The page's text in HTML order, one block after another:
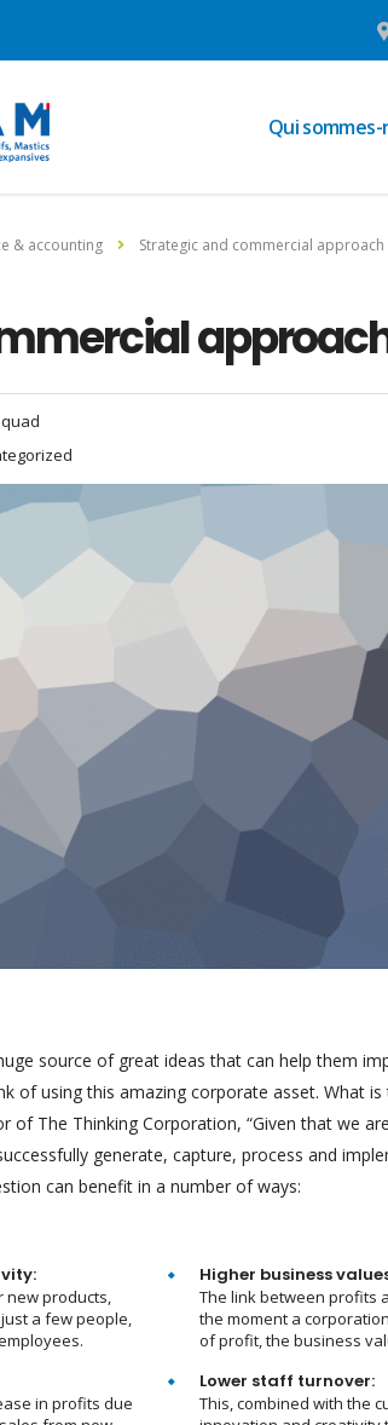
Qui sommes-
& accounting Strategic and commercial approach
source of great ideas that can help them
of using this amazing corporate asset. What is
of The Thinking Corporation, “Given that we
generate, capture, process and
can benefit in a number of ways:
new products,
a few people,
in profits due
Higher business
The link between profits
the moment a
of profit, the business
Lower staff turnover:
This, combined with the